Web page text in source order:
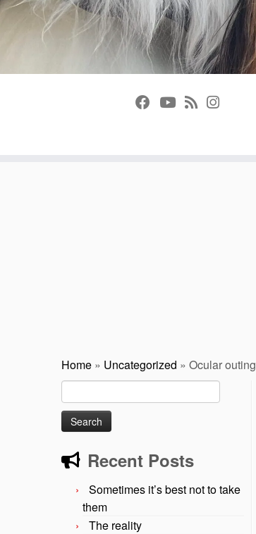
Home » Uncategorized » Ocular outing
Search
for:
Recent Posts
Sometimes it’s best not to take
them
The reality